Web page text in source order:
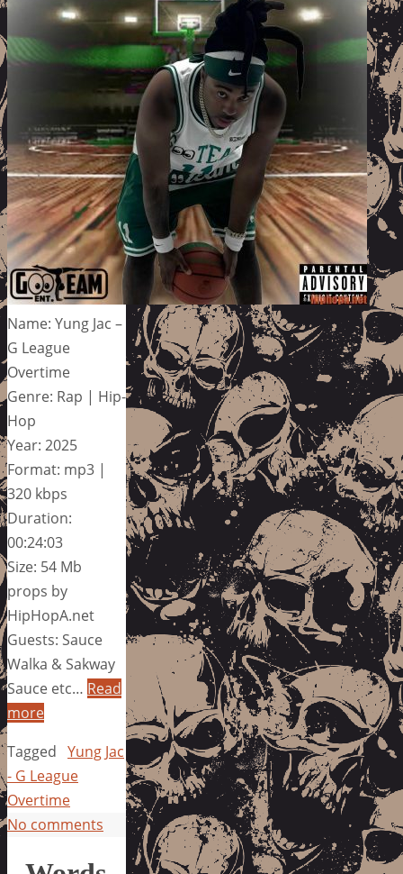
Name: Yung Jac –
G League
Overtime
Genre: Rap | Hip-
Hop
Year: 2025
Format: mp3 |
320 kbps
Duration:
00:24:03
Size: 54 Mb
props by
HipHopA.net
Guests: Sauce
Walka & Sakway
Sauce etc… Read
more
Tagged Yung Jac
- G League
Overtime
No comments